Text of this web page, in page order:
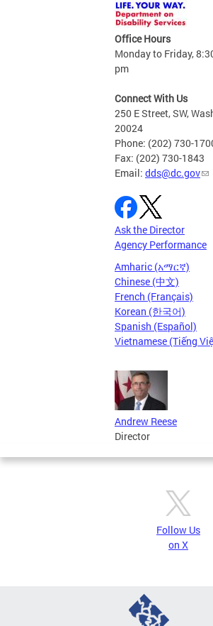
Office Hours
Monday to Friday,
pm
Connect With Us
250 E Street, SW,
20024
Phone: (202) 730-
Fax: (202) 730-1843
Email: dds@dc.gov
Ask the Director
Agency Performance
Amharic (አማርኛ)
Chinese (中文)
French (Français)
Korean (한국어)
Spanish (Español)
Vietnamese (Tiếng
Andrew Reese
Director
Follow Us
on X